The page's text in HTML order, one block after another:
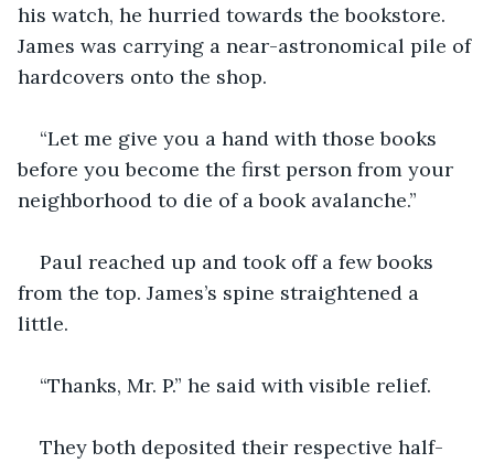
his watch, he hurried towards the bookstore.
James was carrying a near-astronomical pile of
hardcovers onto the shop.
“Let me give you a hand with those books
before you become the first person from your
neighborhood to die of a book avalanche.”
Paul reached up and took off a few books
from the top. James’s spine straightened a
little.
“Thanks, Mr. P.” he said with visible relief.
They both deposited their respective half-